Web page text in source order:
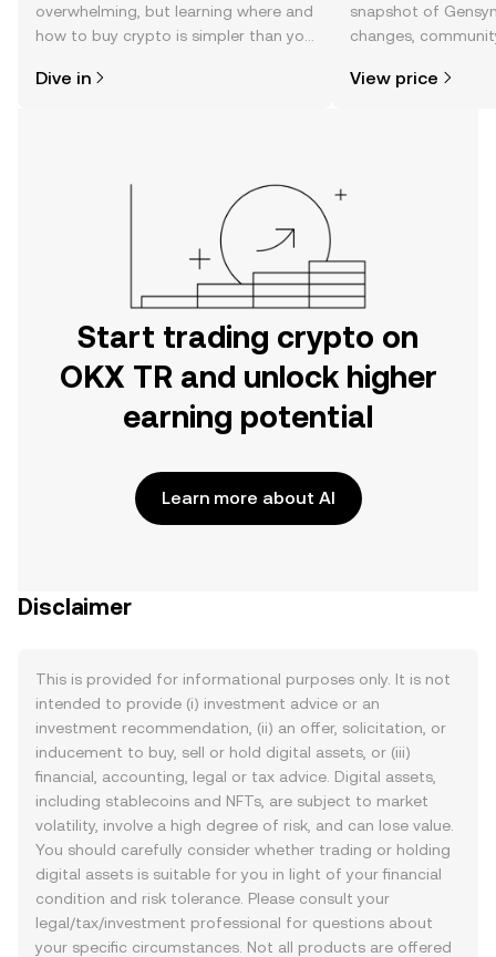
overwhelming, but learning where and
how to buy crypto is simpler than you
the OKX TR mobile app, or right here
Dive in
snapshot of
changes,
View price
Start trading crypto on
OKX TR and unlock higher
earning potential
Learn more about AI
Disclaimer
This is provided for informational purposes only. It is not
intended to provide (i) investment advice or an
investment recommendation, (ii) an offer, solicitation, or
inducement to buy, sell or hold digital assets, or (iii)
financial, accounting, legal or tax advice. Digital assets,
including stablecoins and NFTs, are subject to market
volatility, involve a high degree of risk, and can lose value.
You should carefully consider whether trading or holding
digital assets is suitable for you in light of your financial
condition and risk tolerance. Please consult your
legal/tax/investment professional for questions about
your specific circumstances. Not all products are offered